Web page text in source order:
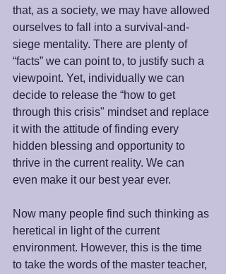
that, as a society, we may have allowed
ourselves to fall into a survival-and-
siege mentality. There are plenty of
“facts” we can point to, to justify such a
viewpoint. Yet, individually we can
decide to release the “how to get
through this crisis" mindset and replace
it with the attitude of finding every
hidden blessing and opportunity to
thrive in the current reality. We can
even make it our best year ever.
Now many people find such thinking as
heretical in light of the current
environment. However, this is the time
to take the words of the master teacher,